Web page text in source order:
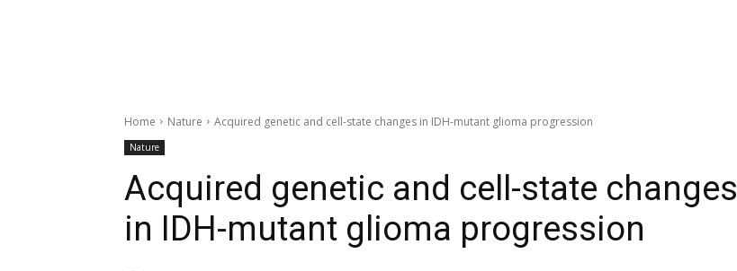
Home Nature Acquired genetic and cell-state changes in IDH-mutant glioma progression
Nature
Acquired genetic and cell-state changes
in IDH-mutant glioma progression